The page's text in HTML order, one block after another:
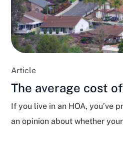
Article
The average cost
If you live in an HOA, you’ve
an opinion about whether